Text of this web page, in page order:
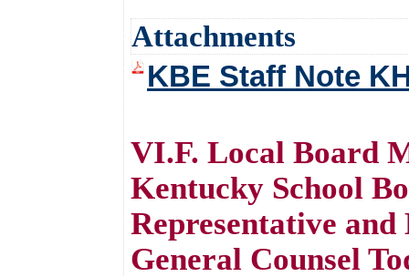
Attachments
KBE Staff Note
VI.F. Local Board
Kentucky School
Representative
General Counsel